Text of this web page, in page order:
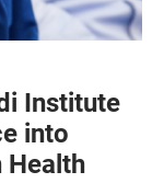
Institute
into
Health